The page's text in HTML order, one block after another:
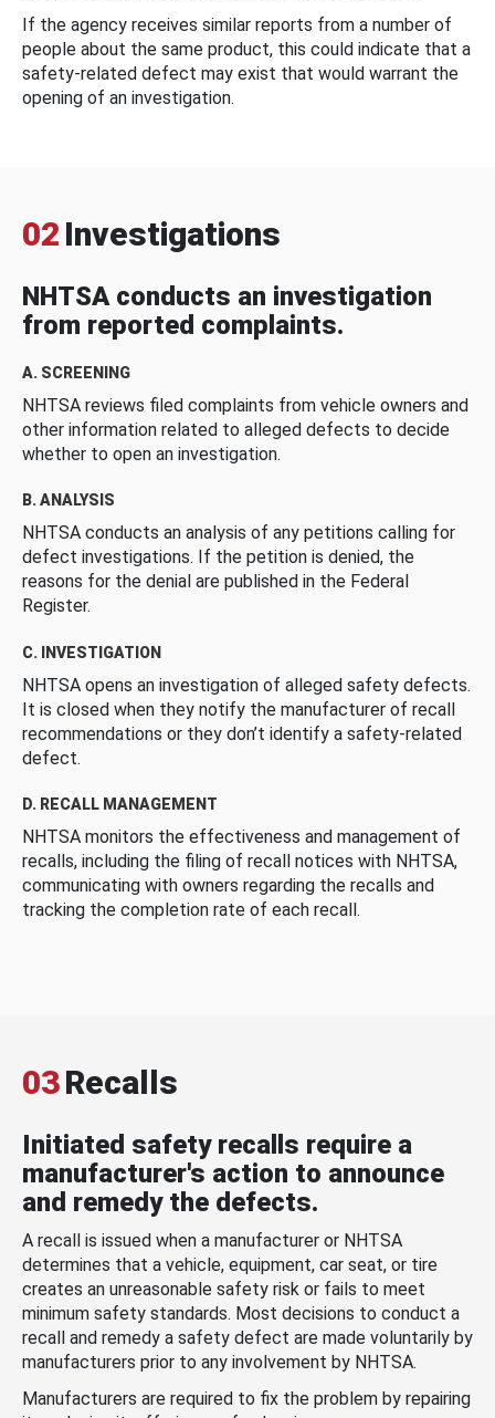
If the agency receives similar reports from a number of
people about the same product, this could indicate that a
safety-related defect may exist that would warrant the
opening of an investigation.
02 Investigations
NHTSA conducts an investigation
from reported complaints.
A. SCREENING
NHTSA reviews filed complaints from vehicle owners and
other information related to alleged defects to decide
whether to open an investigation.
B. ANALYSIS
NHTSA conducts an analysis of any petitions calling for
defect investigations. If the petition is denied, the
reasons for the denial are published in the Federal
Register.
C. INVESTIGATION
NHTSA opens an investigation of alleged safety defects.
It is closed when they notify the manufacturer of recall
recommendations or they don’t identify a safety-related
defect.
D. RECALL MANAGEMENT
NHTSA monitors the effectiveness and management of
recalls, including the filing of recall notices with NHTSA,
communicating with owners regarding the recalls and
tracking the completion rate of each recall.
03Recalls
Initiated safety recalls require a
manufacturer's action to announce
and remedy the defects.
A recall is issued when a manufacturer or NHTSA
determines that a vehicle, equipment, car seat, or tire
creates an unreasonable safety risk or fails to meet
minimum safety standards. Most decisions to conduct a
recall and remedy a safety defect are made voluntarily by
manufacturers prior to any involvement by NHTSA.
Manufacturers are required to fix the problem by repairing